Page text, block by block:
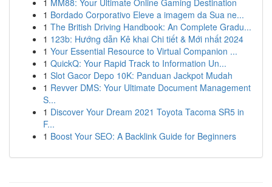
1 MM88: Your Ultimate Online Gaming Destination
1 Bordado Corporativo Eleve a imagem da Sua ne...
1 The British Driving Handbook: An Complete Gradu...
1 123b: Hướng dẫn Kê khai Chi tiết & Mới nhất 2024
1 Your Essential Resource to Virtual Companion ...
1 QuickQ: Your Rapid Track to Information Un...
1 Slot Gacor Depo 10K: Panduan Jackpot Mudah
1 Revver DMS: Your Ultimate Document Management
S...
1 Discover Your Dream 2021 Toyota Tacoma SR5 in
F...
1 Boost Your SEO: A Backlink Guide for Beginners